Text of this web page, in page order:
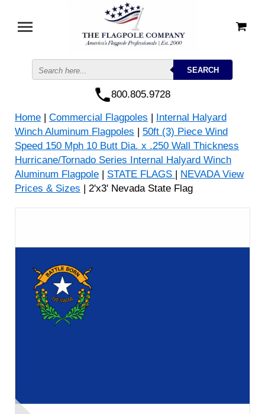
800.805.9728
Home | Commercial Flagpoles | Internal Halyard
Winch Aluminum Flagpoles | 50ft (3) Piece Wind
Speed 150 Mph 10 Butt Dia. x .250 Wall Thickness
Hurricane/Tornado Series Internal Halyard Winch
Aluminum Flagpole | STATE FLAGS | NEVADA View
Prices & Sizes | 2'x3' Nevada State Flag